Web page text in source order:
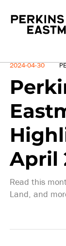
News
2024-04-30
April
Read this
Land, and